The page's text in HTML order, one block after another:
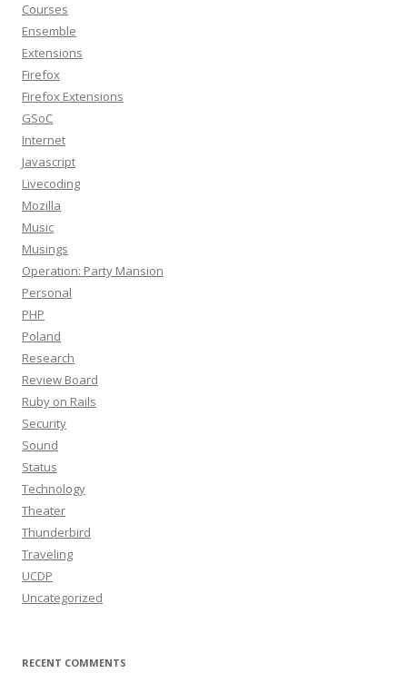
Courses
Ensemble
Extensions
Firefox
Firefox Extensions
GSoC
Internet
Javascript
Livecoding
Mozilla
Music
Musings
Operation: Party Mansion
Personal
PHP
Poland
Research
Review Board
Ruby on Rails
Security
Sound
Status
Technology
Theater
Thunderbird
Traveling
UCDP
Uncategorized
RECENT COMMENTS